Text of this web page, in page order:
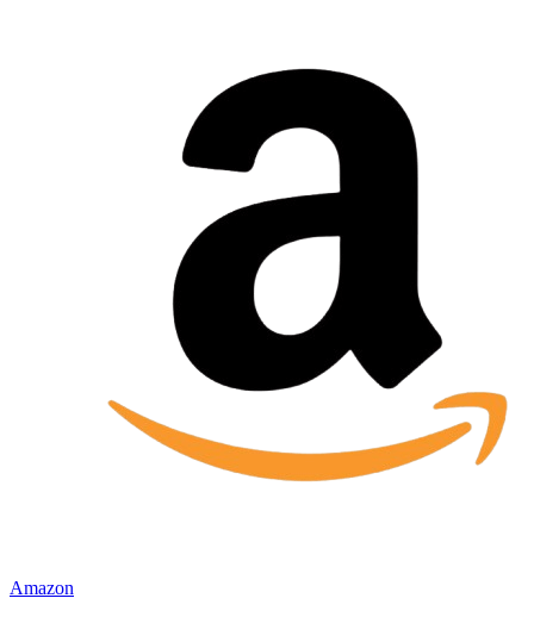
Amazon